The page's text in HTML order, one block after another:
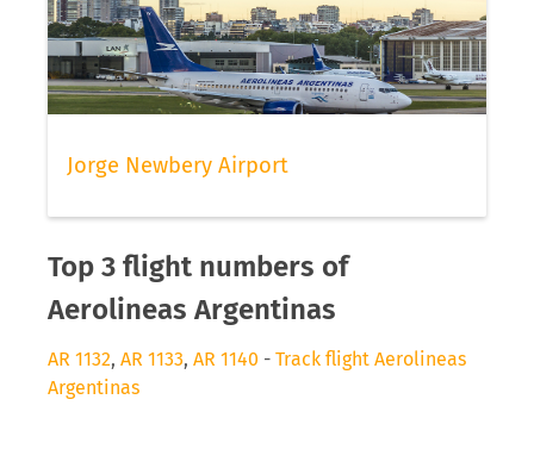
Jorge Newbery Airport
Top 3 flight numbers of
Aerolineas Argentinas
AR 1132, AR 1133, AR 1140 - Track flight Aerolineas
Argentinas